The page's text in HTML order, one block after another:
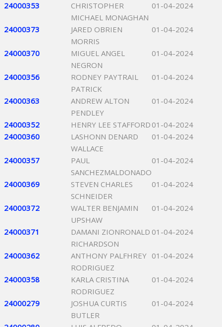
24000353
CHRISTOPHER
MICHAEL MONAGHAN
01-04-2024
24000373
JARED OBRIEN
MORRIS
01-04-2024
24000370
MIGUEL ANGEL
NEGRON
01-04-2024
24000356
RODNEY PAYTRAIL
PATRICK
01-04-2024
24000363
ANDREW ALTON
PENDLEY
01-04-2024
24000352 HENRY LEE STAFFORD 01-04-2024
24000360
LASHONN DENARD
WALLACE
01-04-2024
24000357
PAUL
SANCHEZMALDONADO
01-04-2024
24000369
STEVEN CHARLES
SCHNEIDER
01-04-2024
24000372
WALTER BENJAMIN
UPSHAW
01-04-2024
24000371
DAMANI ZIONRONALD
RICHARDSON
01-04-2024
24000362
ANTHONY PALFHREY
RODRIGUEZ
01-04-2024
24000358
KARLA CRISTINA
RODRIGUEZ
01-04-2024
24000279
JOSHUA CURTIS
BUTLER
01-04-2024